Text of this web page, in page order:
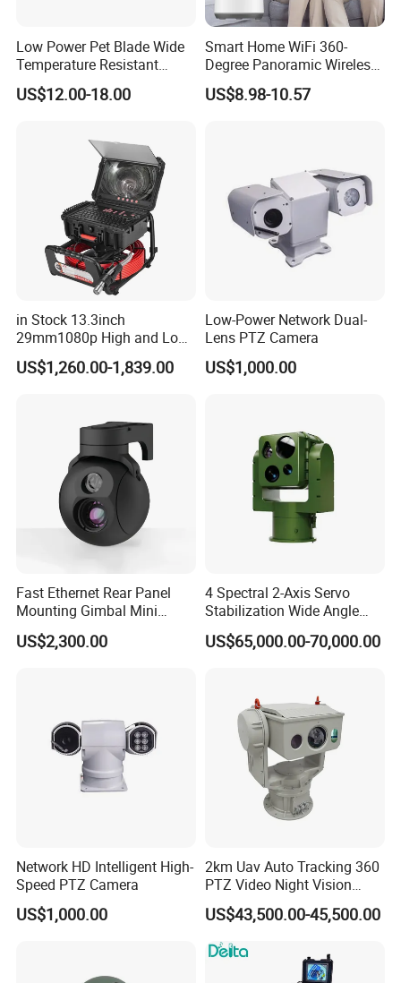
Low Power Pet Blade Wide
Temperature Resistant
Infrared Correction Thermal
Imaging Shutter
US$12.00-18.00
Smart Home WiFi 360-
Degree Panoramic Wireless
IR Security Camera 2MP
Dome Camera CMOS
US$8.98-10.57
in Stock 13.3inch
29mm1080p High and Low
Beams 512Hz Sonde and
Self Leveling Sewer
US$1,260.00-1,839.00
Low-Power Network Dual-
Lens PTZ Camera
US$1,000.00
Fast Ethernet Rear Panel
Mounting Gimbal Mini
Security PTZ IP Pod with
Tracking Recognition and
US$2,300.00
4 Spectral 2-Axis Servo
Stabilization Wide Angle
Optical Cooled Zoom
Thermal Night Vision
US$65,000.00-70,000.00
Network HD Intelligent High-
Speed PTZ Camera
US$1,000.00
2km Uav Auto Tracking 360
PTZ Video Night Vision
Thermal Ai Security
Cameras with Lrf
US$43,500.00-45,500.00